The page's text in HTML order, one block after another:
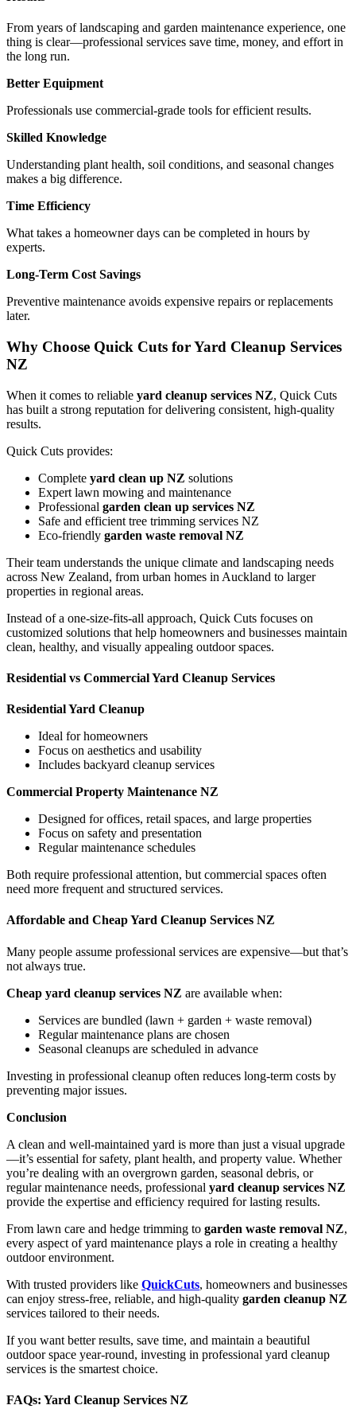
From years of landscaping and garden maintenance experience, one
thing is clear—professional services save time, money, and effort in
the long run.
Better Equipment
Professionals use commercial-grade tools for efficient results.
Skilled Knowledge
Understanding plant health, soil conditions, and seasonal changes
makes a big difference.
Time Efficiency
What takes a homeowner days can be completed in hours by
experts.
Long-Term Cost Savings
Preventive maintenance avoids expensive repairs or replacements
later.
Why Choose Quick Cuts for Yard Cleanup Services
NZ
When it comes to reliable yard cleanup services NZ, Quick Cuts
has built a strong reputation for delivering consistent, high-quality
results.
Quick Cuts provides:
Complete yard clean up NZ solutions
Expert lawn mowing and maintenance
Professional garden clean up services NZ
Safe and efficient tree trimming services NZ
Eco-friendly garden waste removal NZ
Their team understands the unique climate and landscaping needs
across New Zealand, from urban homes in Auckland to larger
properties in regional areas.
Instead of a one-size-fits-all approach, Quick Cuts focuses on
customized solutions that help homeowners and businesses maintain
clean, healthy, and visually appealing outdoor spaces.
Residential vs Commercial Yard Cleanup Services
Residential Yard Cleanup
Ideal for homeowners
Focus on aesthetics and usability
Includes backyard cleanup services
Commercial Property Maintenance NZ
Designed for offices, retail spaces, and large properties
Focus on safety and presentation
Regular maintenance schedules
Both require professional attention, but commercial spaces often
need more frequent and structured services.
Affordable and Cheap Yard Cleanup Services NZ
Many people assume professional services are expensive—but that’s
not always true.
Cheap yard cleanup services NZ are available when:
Services are bundled (lawn + garden + waste removal)
Regular maintenance plans are chosen
Seasonal cleanups are scheduled in advance
Investing in professional cleanup often reduces long-term costs by
preventing major issues.
Conclusion
A clean and well-maintained yard is more than just a visual upgrade
—it’s essential for safety, plant health, and property value. Whether
you’re dealing with an overgrown garden, seasonal debris, or
regular maintenance needs, professional yard cleanup services NZ
provide the expertise and efficiency required for lasting results.
From lawn care and hedge trimming to garden waste removal NZ,
every aspect of yard maintenance plays a role in creating a healthy
outdoor environment.
With trusted providers like QuickCuts, homeowners and businesses
can enjoy stress-free, reliable, and high-quality garden cleanup NZ
services tailored to their needs.
If you want better results, save time, and maintain a beautiful
outdoor space year-round, investing in professional yard cleanup
services is the smartest choice.
FAQs: Yard Cleanup Services NZ